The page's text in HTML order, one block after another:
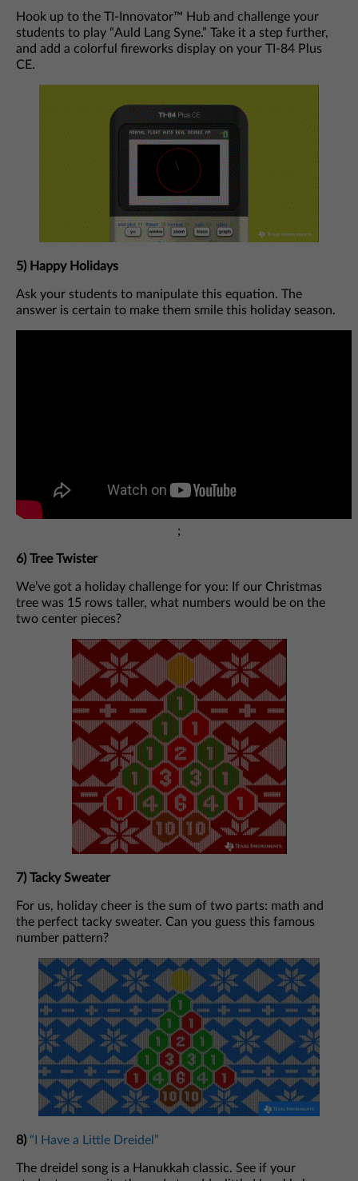
Hook up to the TI-Innovator™ Hub and challenge your
students to play “Auld Lang Syne.” Take it a step further,
and add a colorful fireworks display on your TI-84 Plus
CE.
5) Happy Holidays
Ask your students to manipulate this equation. The
answer is certain to make them smile this holiday season.
;
6) Tree Twister
We’ve got a holiday challenge for you: If our Christmas
tree was 15 rows taller, what numbers would be on the
two center pieces?
7) Tacky Sweater
For us, holiday cheer is the sum of two parts: math and
the perfect tacky sweater. Can you guess this famous
number pattern?
8) “I Have a Little Dreidel”
The dreidel song is a Hanukkah classic. See if your